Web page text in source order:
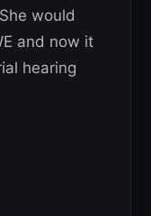
would
and now it
hearing